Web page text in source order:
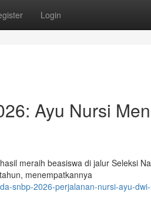
Login
Ayu Nursi
meraih beasiswa di jalur Seleksi
menempatkannya
snbp-2026-perjalanan-nursi-ayu-